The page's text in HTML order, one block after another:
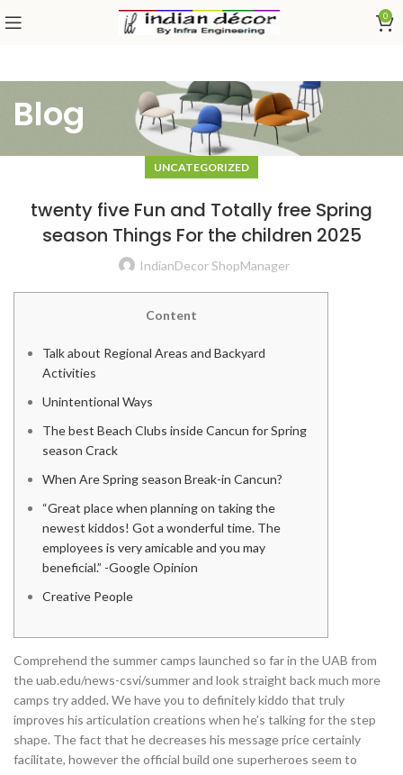
0
Blog
UNCATEGORIZED
twenty five Fun and Totally free Spring
season Things For the children 2025
IndianDecor ShopManager
Content
Talk about Regional Areas and Backyard
Activities
Unintentional Ways
The best Beach Clubs inside Cancun for Spring
season Crack
When Are Spring season Break-in Cancun?
“Great place when planning on taking the
newest kiddos! Got a wonderful time. The
employees is very amicable and you may
beneficial.” -Google Opinion
Creative People
Comprehend the summer camps launched so far in the UAB from
the uab.edu/news-csvi/summer and look straight back much more
camps try added. We have you to definitely kiddo that truly
improves his articulation creations when he’s talking for the step
shape. The fact that he decreases his message price certainly
facilitate, however the official build one superheroes seem to